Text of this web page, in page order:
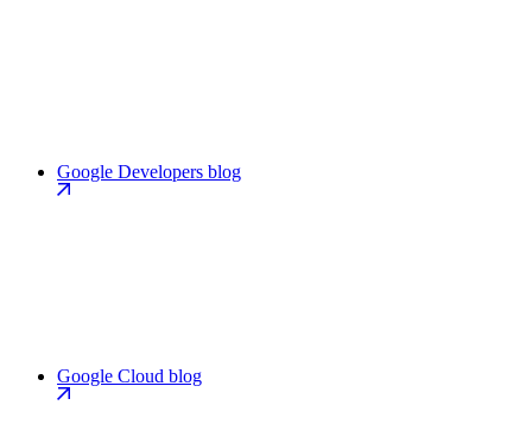
Google Developers blog
Google Cloud blog